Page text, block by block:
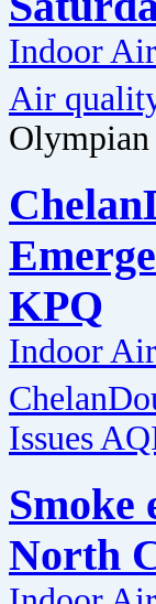
Indoor
Air
Olympian
KPQ
Indoor
Issues
Smoke
North